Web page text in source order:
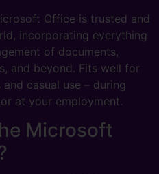
Office is trusted and
incorporating everything
of documents,
and beyond. Fits well for
casual use – during
at your employment.
Microsoft